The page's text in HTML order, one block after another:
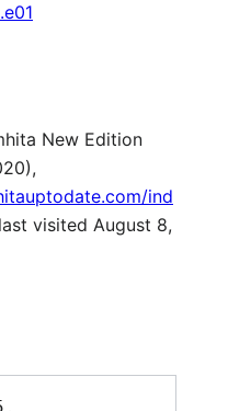
New Edition
ind
visited August 8,